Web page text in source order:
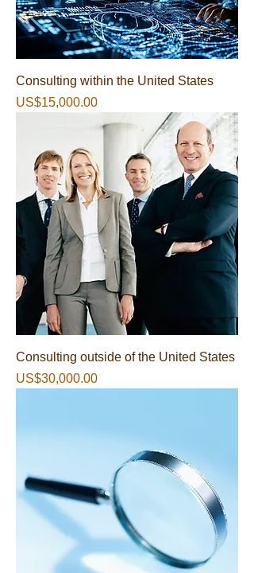
Consulting within the United States
가격
US$15,000.00
Consulting outside of the United States
가격
US$30,000.00